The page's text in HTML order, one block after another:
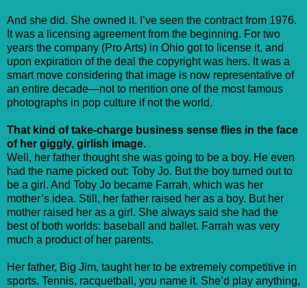
And she did. She owned it. I’ve seen the contract from 1976.
It was a licensing agreement from the beginning. For two
years the company (Pro Arts) in Ohio got to license it, and
upon expiration of the deal the copyright was hers. It was a
smart move considering that image is now representative of
an entire decade—not to mention one of the most famous
photographs in pop culture if not the world.
That kind of take-charge business sense flies in the face
of her giggly, girlish image.
Well, her father thought she was going to be a boy. He even
had the name picked out: Toby Jo. But the boy turned out to
be a girl. And Toby Jo became Farrah, which was her
mother’s idea. Still, her father raised her as a boy. But her
mother raised her as a girl. She always said she had the
best of both worlds: baseball and ballet. Farrah was very
much a product of her parents.
Her father, Big Jim, taught her to be extremely competitive in
sports. Tennis, racquetball, you name it. She’d play anything,